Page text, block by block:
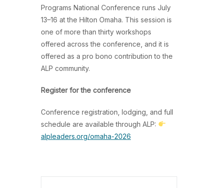
Programs National Conference runs July
13–16 at the Hilton Omaha. This session is
one of more than thirty workshops
offered across the conference, and it is
offered as a pro bono contribution to the
ALP community.
Register for the conference
Conference registration, lodging, and full
schedule are available through ALP:
alpleaders.org/omaha-2026